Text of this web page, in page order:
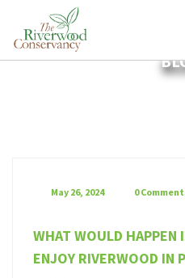
May 26, 2024 0
WHAT WOULD HAPPEN
ENJOY RIVERWOOD IN